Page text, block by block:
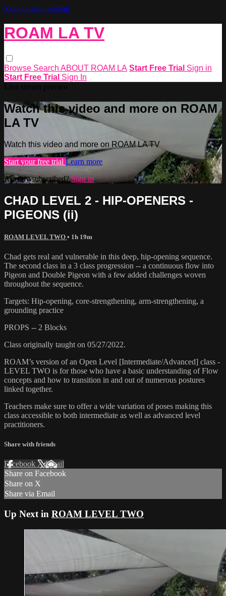
Skip to main content
ROAM LA TV
Browse Search ABOUT ROAM LA Start Free Trial Sign in
Start Free Trial Sign In
Watch this video and more on ROAM
LA TV
Watch this video and more on ROAM LA TV
Start your free trial Learn more
Already subscribed?Sign in
CHAD LEVEL 2 - HIP-OPENERS -
PIGEONS (ii)
ROAM LEVEL TWO • 1h 19m
Chad gets real and vulnerable in this deep, hip-opening sequence.
The second class in a 3 class progression -- a continuous flow into
Pigeon and Double Pigeon with a few added challenges woven
throughout the sequence.
Targets: Hip-opening, core-strengthening, arm-strengthening, a
grounding practice
PROPS -- 2 Blocks
Class originally taught on 05/27/2022.
ROAM’s version of an Open Level [Intermediate/Advanced] class -
LEVEL TWO is for those who have a basic understanding of Flow
concepts and how to transition in and out of numerous postures
linked together.
Teachers make sure to offer a wide variation of poses making this
class accessible to both intermediate as well as advanced level
practitioners.
Share with friends
Facebook XEmail
Share on Facebook
Share on X
Share via Email
Up Next in ROAM LEVEL TWO